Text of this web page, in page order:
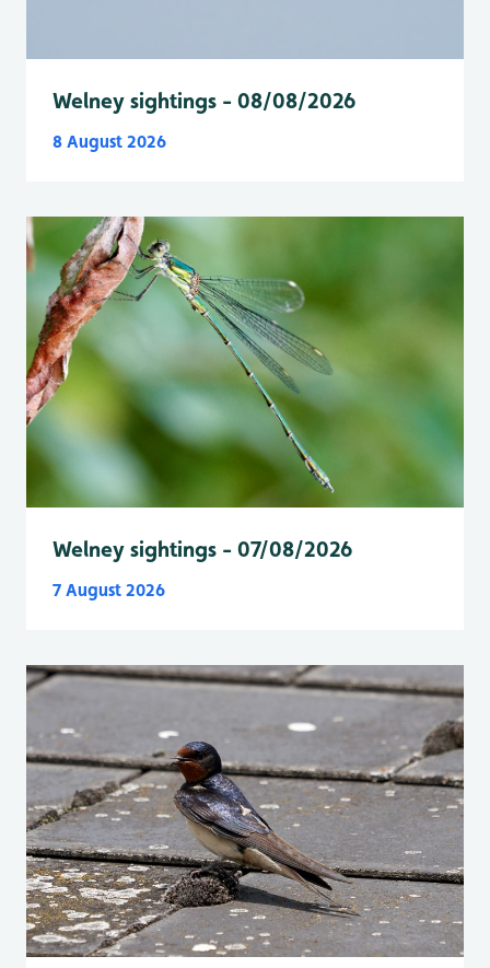
Welney sightings - 08/08/2026
8 August 2026
Welney sightings - 07/08/2026
7 August 2026